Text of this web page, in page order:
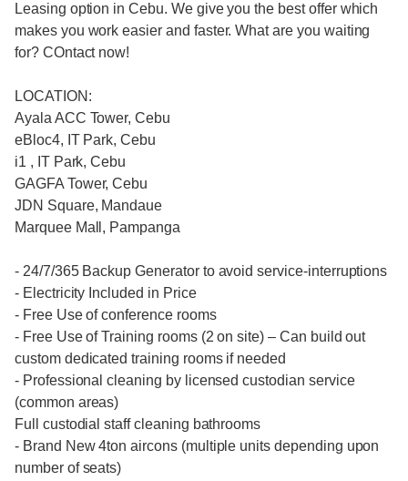
Leasing option in Cebu. We give you the best offer which
makes you work easier and faster. What are you waiting
for? COntact now!
LOCATION:
Ayala ACC Tower, Cebu
eBloc4, IT Park, Cebu
i1 , IT Park, Cebu
GAGFA Tower, Cebu
JDN Square, Mandaue
Marquee Mall, Pampanga
- 24/7/365 Backup Generator to avoid service-interruptions
- Electricity Included in Price
- Free Use of conference rooms
- Free Use of Training rooms (2 on site) – Can build out
custom dedicated training rooms if needed
- Professional cleaning by licensed custodian service
(common areas)
Full custodial staff cleaning bathrooms
- Brand New 4ton aircons (multiple units depending upon
number of seats)